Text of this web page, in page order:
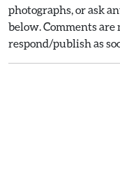
photographs, or ask
below. Comments are
respond/publish as